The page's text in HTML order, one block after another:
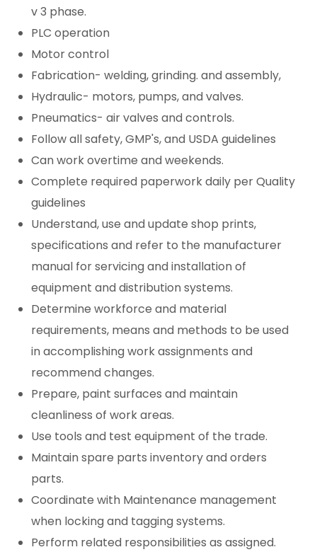
v 3 phase.
PLC operation
Motor control
Fabrication- welding, grinding. and assembly,
Hydraulic- motors, pumps, and valves.
Pneumatics- air valves and controls.
Follow all safety, GMP's, and USDA guidelines
Can work overtime and weekends.
Complete required paperwork daily per Quality
guidelines
Understand, use and update shop prints,
specifications and refer to the manufacturer
manual for servicing and installation of
equipment and distribution systems.
Determine workforce and material
requirements, means and methods to be used
in accomplishing work assignments and
recommend changes.
Prepare, paint surfaces and maintain
cleanliness of work areas.
Use tools and test equipment of the trade.
Maintain spare parts inventory and orders
parts.
Coordinate with Maintenance management
when locking and tagging systems.
Perform related responsibilities as assigned.